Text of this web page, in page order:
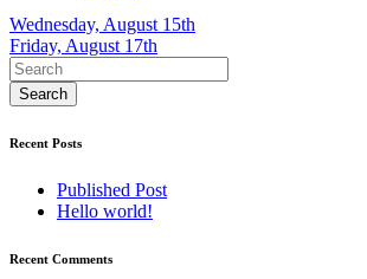
Post
navigation
Wednesday, August 15th
Friday, August 17th
Recent Posts
Published Post
Hello world!
Recent Comments